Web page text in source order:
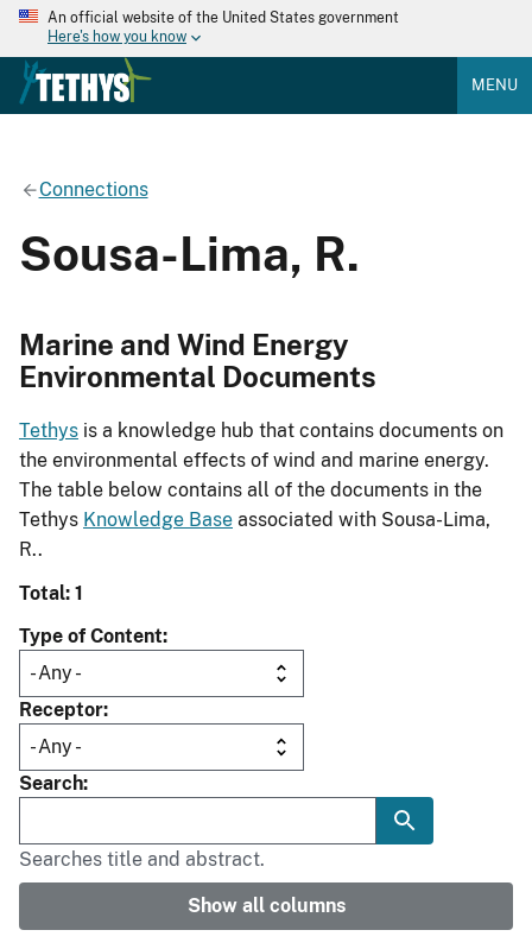
An official website of the United States government
Here's how you know
MENU
Connections
Sousa-Lima, R.
Marine and Wind Energy
Environmental Documents
Tethys is a knowledge hub that contains documents on
the environmental effects of wind and marine energy.
The table below contains all of the documents in the
Tethys Knowledge Base associated with Sousa-Lima,
R..
Total: 1
Type of Content
Receptor
Search
Searches title and abstract.
Show all columns